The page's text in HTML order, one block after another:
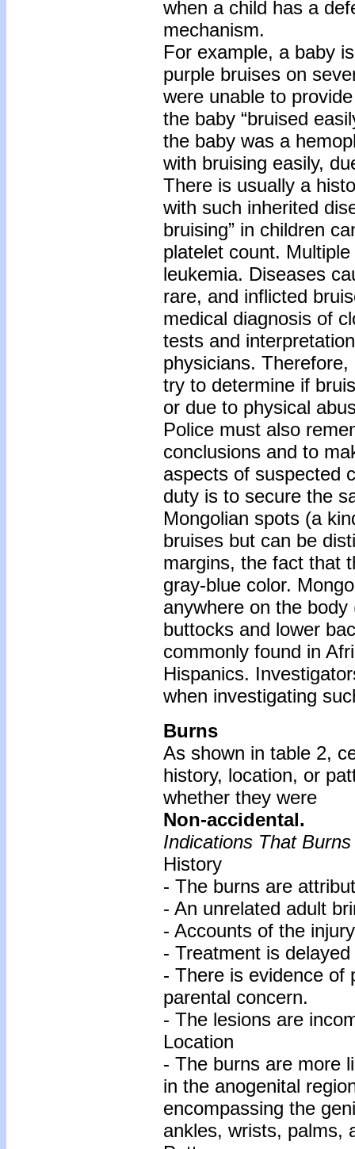
when a child has a
mechanism.
For example, a baby
purple bruises on
were unable to
the baby “bruised
the baby was a
with bruising easily,
There is usually a
with such inherited
bruising” in children
platelet count.
leukemia. Diseases
rare, and inflicted
medical diagnosis of
tests and
physicians.
try to determine if
or due to physical
Police must also
conclusions and to
aspects of suspected
duty is to secure the
Mongolian spots (a
bruises but can be
margins, the fact that
gray-blue color.
anywhere on the
buttocks and lower
commonly found in
Hispanics.
when investigating
Burns
As shown in table 2,
history, location, or
whether they were
Non-accidental.
Indications That
History
- The burns are
- An unrelated adult
- Accounts of the
- Treatment is
- There is evidence of
parental concern.
- The lesions are
Location
- The burns are more
in the anogenital
encompassing the
ankles, wrists, palms,